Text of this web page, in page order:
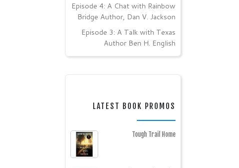
Episode 4: A Chat with Rainbow
Bridge Author, Dan V. Jackson
Episode 3: A Talk with Texas
Author Ben H. English
LATEST BOOK PROMOS
Tough Trail Home